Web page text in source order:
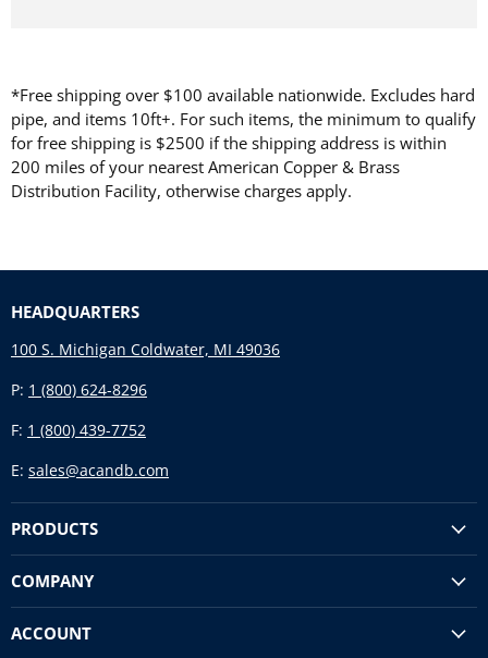
*Free shipping over $100 available nationwide. Excludes hard
pipe, and items 10ft+. For such items, the minimum to qualify
for free shipping is $2500 if the shipping address is within
200 miles of your nearest American Copper & Brass
Distribution Facility, otherwise charges apply.
HEADQUARTERS
100 S. Michigan Coldwater, MI 49036
P: 1 (800) 624-8296
F: 1 (800) 439-7752
E: sales@acandb.com
PRODUCTS
COMPANY
ACCOUNT